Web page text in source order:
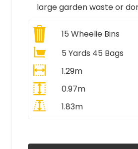
large garden waste or
15 Wheelie Bins
5 Yards 45 Bags
1.29m
0.97m
1.83m